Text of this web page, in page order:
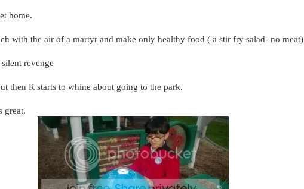
home.
with the air of a martyr and make only healthy food ( a stir fry salad- no meat)
revenge
then R starts to whine about going to the park.
great.